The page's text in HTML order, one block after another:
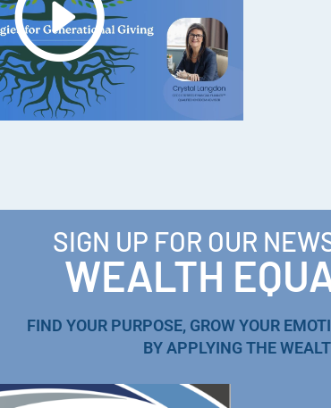
SIGN UP FOR OUR
WEALTH
FIND YOUR PURPOSE, GROW YOUR
BY APPLYING THE